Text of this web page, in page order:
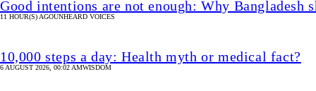
Good intentions are not enough: Why Bangladesh
11 HOUR(S) AGOUNHEARD VOICES
10,000 steps a day: Health myth or medical fact?
6 AUGUST 2026, 00:02 AMWISDOM